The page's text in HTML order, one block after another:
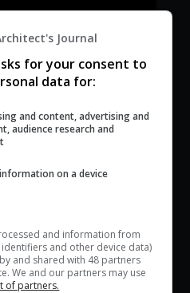
Journal
for your consent to
data for:
and content, advertising and
audience research and
on a device
and information from
and other device data)
and shared with 48 partners
We and our partners may use
of partners.